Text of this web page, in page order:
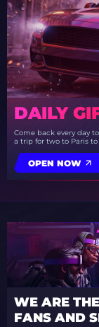
DAILY
Come back every day
a trip for two to Paris
OPEN NOW
WE ARE
FANS AND